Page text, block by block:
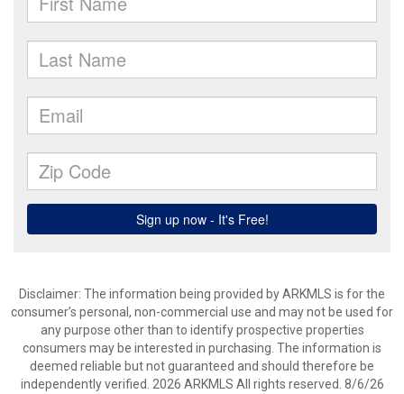
Disclaimer: The information being provided by ARKMLS is for the
consumer’s personal, non-commercial use and may not be used for
any purpose other than to identify prospective properties
consumers may be interested in purchasing. The information is
deemed reliable but not guaranteed and should therefore be
independently verified. 2026 ARKMLS All rights reserved. 8/6/26